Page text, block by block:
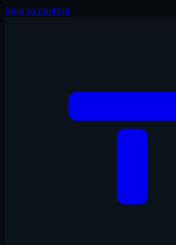
Skip to content